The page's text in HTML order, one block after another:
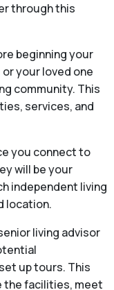
through this
beginning your
your loved one
community. This
services, and
you connect to
will be your
independent living
location.
living advisor
up tours. This
the facilities, meet